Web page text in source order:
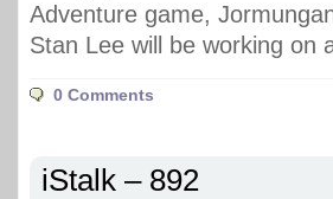
Adventure game,
Stan Lee will be working on
0 Comments
iStalk – 892